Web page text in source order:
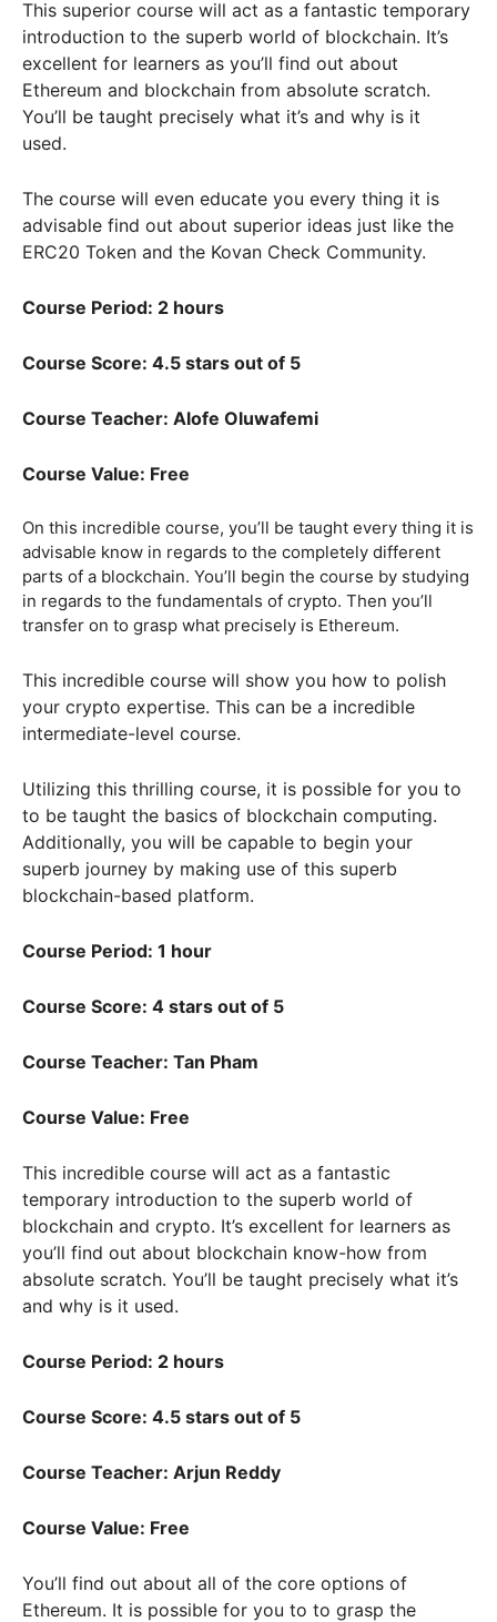
This superior course will act as a fantastic temporary
introduction to the superb world of blockchain. It’s
excellent for learners as you’ll find out about
Ethereum and blockchain from absolute scratch.
You’ll be taught precisely what it’s and why is it
used.
The course will even educate you every thing it is
advisable find out about superior ideas just like the
ERC20 Token and the Kovan Check Community.
Course Period: 2 hours
Course Score: 4.5 stars out of 5
Course Teacher: Alofe Oluwafemi
Course Value: Free
On this incredible course, you’ll be taught every thing it is
advisable know in regards to the completely different
parts of a blockchain. You’ll begin the course by studying
in regards to the fundamentals of crypto. Then you’ll
transfer on to grasp what precisely is Ethereum.
This incredible course will show you how to polish
your crypto expertise. This can be a incredible
intermediate-level course.
Utilizing this thrilling course, it is possible for you to
to be taught the basics of blockchain computing.
Additionally, you will be capable to begin your
superb journey by making use of this superb
blockchain-based platform.
Course Period: 1 hour
Course Score: 4 stars out of 5
Course Teacher: Tan Pham
Course Value: Free
This incredible course will act as a fantastic
temporary introduction to the superb world of
blockchain and crypto. It’s excellent for learners as
you’ll find out about blockchain know-how from
absolute scratch. You’ll be taught precisely what it’s
and why is it used.
Course Period: 2 hours
Course Score: 4.5 stars out of 5
Course Teacher: Arjun Reddy
Course Value: Free
You’ll find out about all of the core options of
Ethereum. It is possible for you to to grasp the